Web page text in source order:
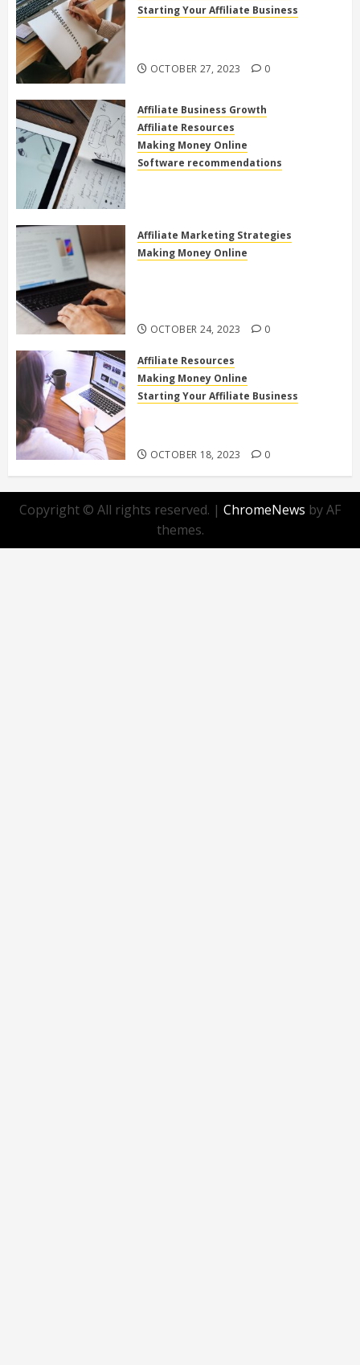
Starting Your Affiliate Business
OCTOBER 27, 2023 0
Affiliate Business Growth
Affiliate Resources
Making Money Online
Software recommendations
Affiliate Marketing Strategies
Making Money Online
OCTOBER 24, 2023 0
Affiliate Resources
Making Money Online
Starting Your Affiliate Business
OCTOBER 18, 2023 0
Copyright © All rights reserved. | ChromeNews by AF
themes.